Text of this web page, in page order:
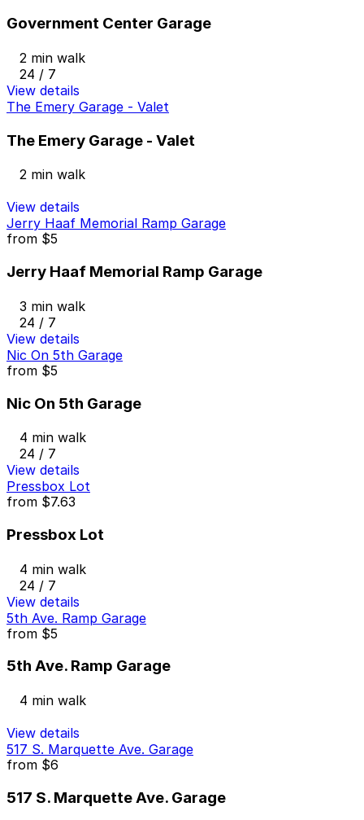
Government Center Garage
2 min walk
24 / 7
View details
The Emery Garage - Valet
The Emery Garage - Valet
2 min walk
View details
Jerry Haaf Memorial Ramp Garage
from $5
Jerry Haaf Memorial Ramp Garage
3 min walk
24 / 7
View details
Nic On 5th Garage
from $5
Nic On 5th Garage
4 min walk
24 / 7
View details
Pressbox Lot
from $7.63
Pressbox Lot
4 min walk
24 / 7
View details
5th Ave. Ramp Garage
from $5
5th Ave. Ramp Garage
4 min walk
View details
517 S. Marquette Ave. Garage
from $6
517 S. Marquette Ave. Garage